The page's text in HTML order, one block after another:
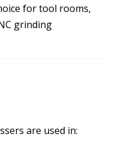
for tool rooms,
grinding
are used in: